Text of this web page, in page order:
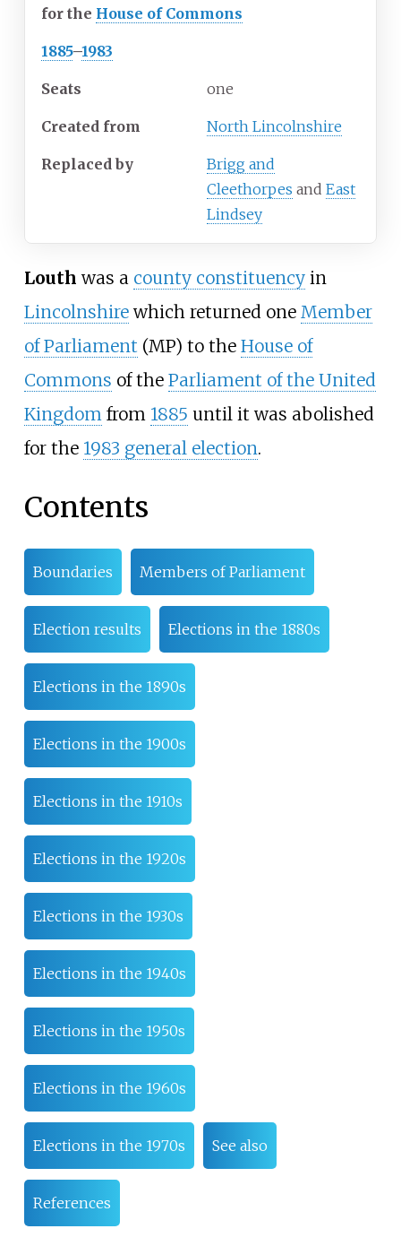
for the House of Commons
1885–1983
Seats one
Created from North Lincolnshire
Replaced by
Brigg and
Cleethorpes and East
Lindsey
Louth was a county constituencyin
Lincolnshirewhich returned one Member
of Parliament (MP) to the House of
Commons of the Parliament of the United
Kingdomfrom 1885 until it was abolished
for the 1983 general election.
Contents
Boundaries Members of Parliament
Election results Elections in the 1880s
Elections in the 1890s
Elections in the 1900s
Elections in the 1910s
Elections in the 1920s
Elections in the 1930s
Elections in the 1940s
Elections in the 1950s
Elections in the 1960s
Elections in the 1970s See also
References